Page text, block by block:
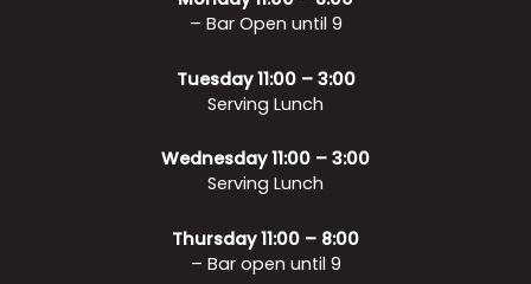
– Bar Open until 9
Tuesday 11:00 – 3:00
Serving Lunch
Wednesday 11:00 – 3:00
Serving Lunch
Thursday 11:00 – 8:00
– Bar open until 9